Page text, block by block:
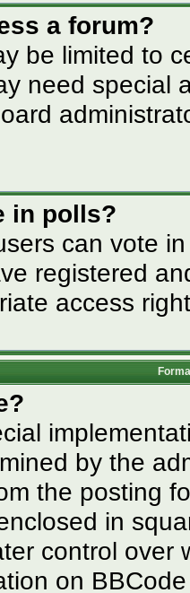
a forum?
be limited to
need special
in polls?
can vote
registered
access
by the
the posting
in
control over
on